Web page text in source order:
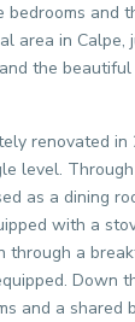
and
area in Calpe,
the
renovated in
level.
as a dining
with a
through a
Down
and a shared